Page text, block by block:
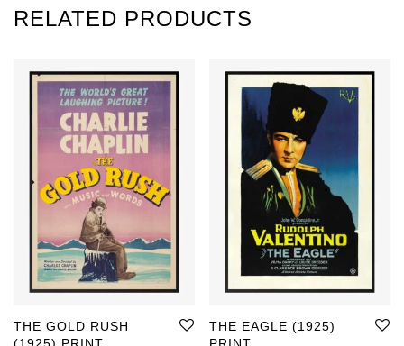
RELATED PRODUCTS
THE GOLD RUSH
(1925) PRINT
THE EAGLE (1925)
PRINT